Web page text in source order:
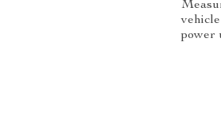
power